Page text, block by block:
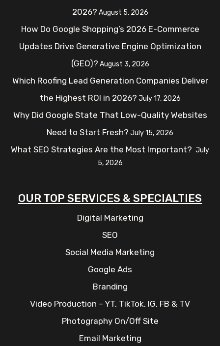
2026? August 5, 2026
How Do Google Shopping’s 2026 E-Commerce
Updates Drive Generative Engine Optimization
(GEO)? August 3, 2026
Which Roofing Lead Generation Companies Deliver
the Highest ROI in 2026? July 17, 2026
Why Did Google State That Low-Quality Websites
Need to Start Fresh? July 15, 2026
What SEO Strategies Are the Most Important? July
5, 2026
OUR TOP SERVICES & SPECIALTIES
Digital Marketing
SEO
Social Media Marketing
Google Ads
Branding
Video Production – YT, TikTok, IG, FB & TV
Photography On/Off Site
Email Marketing